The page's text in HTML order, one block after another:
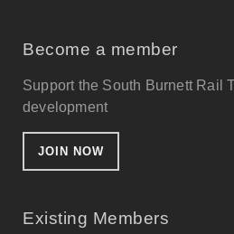
Become a member
Support the South Burnett Rail
development
JOIN NOW
Existing Members